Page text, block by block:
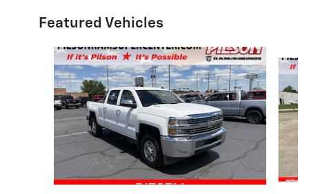
Featured Vehicles
Slide 1 of 9